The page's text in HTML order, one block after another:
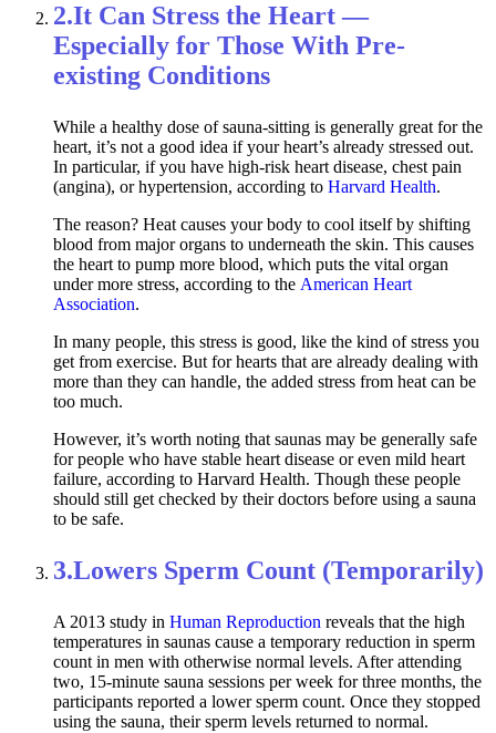
2.It Can Stress the Heart —
Especially for Those With Pre-
existing Conditions
While a healthy dose of sauna-sitting is generally great for the
heart, it’s not a good idea if your heart’s already stressed out.
In particular, if you have high-risk heart disease, chest pain
(angina), or hypertension, according to Harvard Health.
The reason? Heat causes your body to cool itself by shifting
blood from major organs to underneath the skin. This causes
the heart to pump more blood, which puts the vital organ
under more stress, according to the American Heart
Association.
In many people, this stress is good, like the kind of stress you
get from exercise. But for hearts that are already dealing with
more than they can handle, the added stress from heat can be
too much.
However, it’s worth noting that saunas may be generally safe
for people who have stable heart disease or even mild heart
failure, according to Harvard Health. Though these people
should still get checked by their doctors before using a sauna
to be safe.
3.Lowers Sperm Count (Temporarily)
A 2013 study in Human Reproduction reveals that the high
temperatures in saunas cause a temporary reduction in sperm
count in men with otherwise normal levels. After attending
two, 15-minute sauna sessions per week for three months, the
participants reported a lower sperm count. Once they stopped
using the sauna, their sperm levels returned to normal.